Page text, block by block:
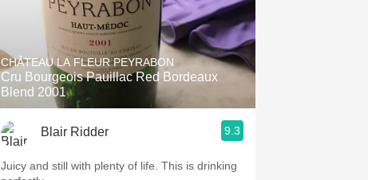
CHÂTEAU LA FLEUR PEYRABON
Cru Bourgeois Pauillac Red Bordeaux
Blend 2001
Blair Ridder 9.3
Juicy and still with plenty of life. This is drinking